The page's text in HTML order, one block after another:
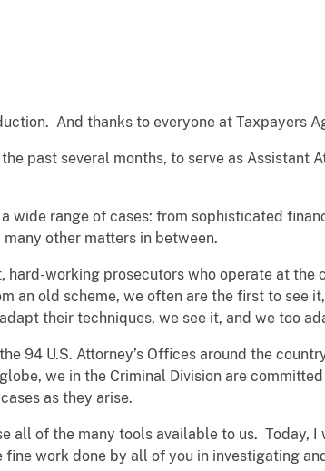
And thanks to everyone at Taxpayers
past several months, to serve as Assistant
a wide range of cases: from sophisticated
other matters in between.
hard-working prosecutors who operate at
an old scheme, we often are the first to see
their techniques, we see it, and we too
94 U.S. Attorney’s Offices around the
we in the Criminal Division are
as they arise.
all of the many tools available to us. Today,
fine work done by all of you in investigating